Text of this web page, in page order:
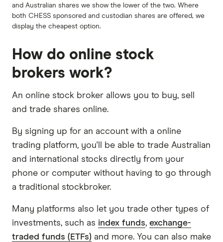
and Australian shares we show the lower of the two. Where
both CHESS sponsored and custodian shares are offered, we
display the cheapest option.
How do online stock
brokers work?
An online stock broker allows you to buy, sell
and trade shares online.
By signing up for an account with a online
trading platform, you'll be able to trade Australian
and international stocks directly from your
phone or computer without having to go through
a traditional stockbroker.
Many platforms also let you trade other types of
investments, such as index funds, exchange-
traded funds (ETFs) and more. You can also make